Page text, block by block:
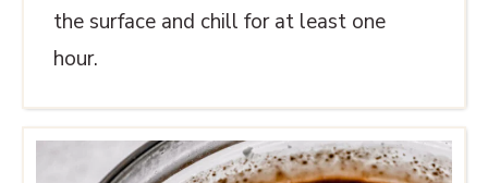
the surface and chill for at least one
hour.